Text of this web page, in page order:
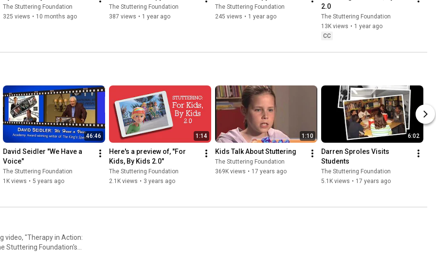
The Stuttering Foundation
325 views • 10 months ago
The Stuttering Foundation
387 views • 1 year ago
The Stuttering Foundation
245 views • 1 year ago
2.0
The Stuttering Foundation
13K views • 1 year ago
CC
46:46
David Seidler "We Have a
Voice"
The Stuttering Foundation
1K views • 5 years ago
1:14
Here's a preview of, "For
Kids, By Kids 2.0"
The Stuttering Foundation
2.1K views • 3 years ago
1:10
Kids Talk About Stuttering
The Stuttering Foundation
369K views • 17 years ago
6:02
Darren Sproles Visits
Students
The Stuttering Foundation
5.1K views • 17 years ago
video, "Therapy in Action: